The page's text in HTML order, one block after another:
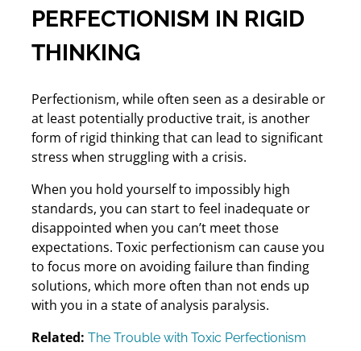
PERFECTIONISM IN RIGID
THINKING
Perfectionism, while often seen as a desirable or
at least potentially productive trait, is another
form of rigid thinking that can lead to significant
stress when struggling with a crisis.
When you hold yourself to impossibly high
standards, you can start to feel inadequate or
disappointed when you can’t meet those
expectations. Toxic perfectionism can cause you
to focus more on avoiding failure than finding
solutions, which more often than not ends up
with you in a state of analysis paralysis.
Related: The Trouble with Toxic Perfectionism